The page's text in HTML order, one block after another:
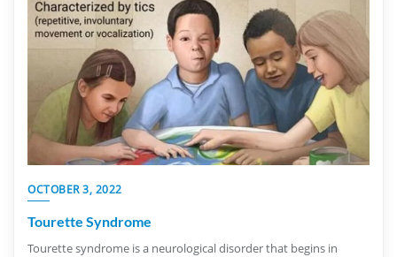
OCTOBER 3, 2022
Tourette Syndrome
Tourette syndrome is a neurological disorder that begins in